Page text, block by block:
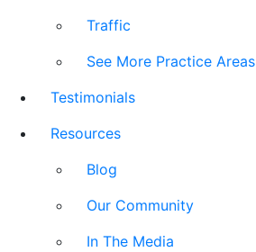
Traffic
See More Practice Areas
Testimonials
Resources
Blog
Our Community
In The Media